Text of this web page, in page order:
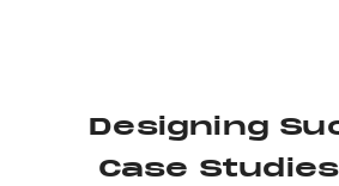
Designing
Case